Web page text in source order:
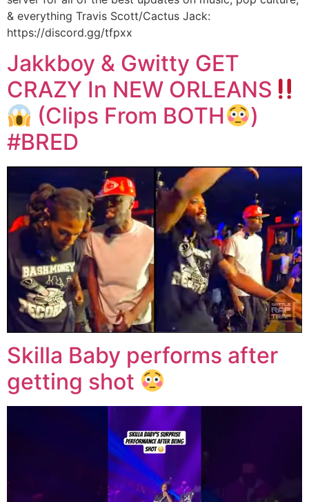
& everything Travis Scott/Cactus Jack:
https://discord.gg/tfpxx
Jakkboy & Gwitty GET
CRAZY In NEW ORLEANS
(Clips From BOTH
)
#BRED
Skilla Baby performs after
getting shot